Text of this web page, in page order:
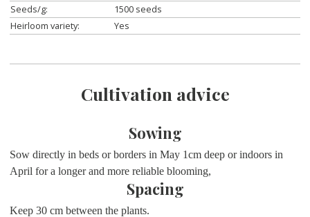
Seeds/g:
1500 seeds
Heirloom variety:
Yes
Cultivation advice
Sowing
Sow directly in beds or borders in May 1cm deep or indoors in
April for a longer and more reliable blooming,
Spacing
Keep 30 cm between the plants.